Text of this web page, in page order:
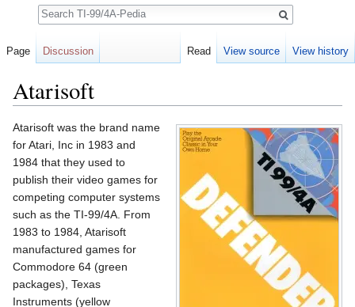
Atarisoft
Atarisoft was the brand name
for Atari, Inc in 1983 and
1984 that they used to
publish their video games for
competing computer systems
such as the TI-99/4A. From
1983 to 1984, Atarisoft
manufactured games for
Commodore 64 (green
packages), Texas
Instruments (yellow
Page Discussion Read View source View history
Search